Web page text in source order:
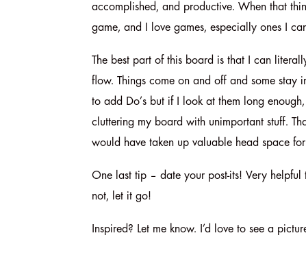
accomplished, and productive. When that
game, and I love games, especially ones I
The best part of this board is that I can
flow. Things come on and off and some stay
to add Do’s but if I look at them long
cluttering my board with unimportant stuff.
would have taken up valuable head space
One last tip – date your post-its! Very
not, let it go!
Inspired? Let me know. I’d love to see a